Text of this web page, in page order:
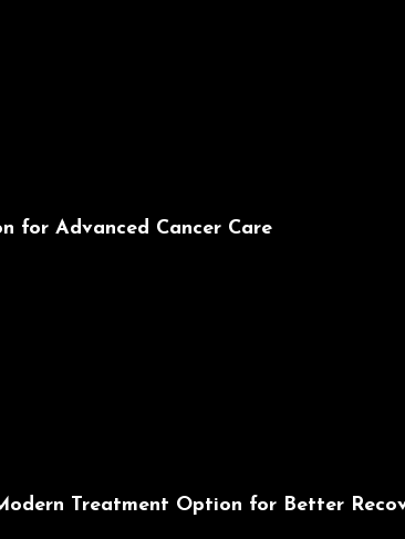
for Advanced Cancer Care
Treatment Option for Better